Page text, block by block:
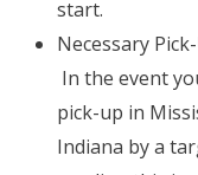
start.
Necessary
In the event
pick-up in
Indiana by a